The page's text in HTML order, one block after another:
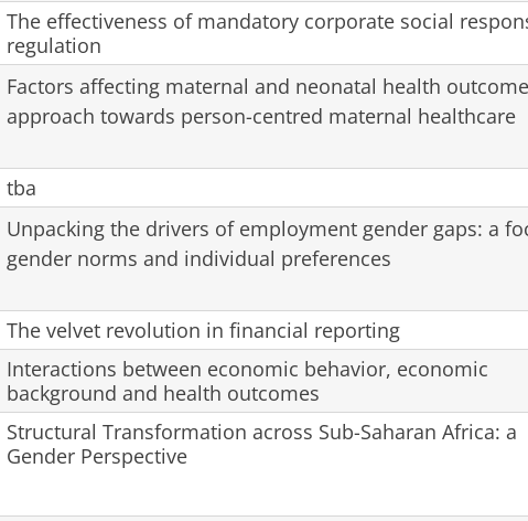
The effectiveness of mandatory corporate social
regulation
Factors affecting maternal and neonatal health
approach towards person-centred maternal healthcare
tba
Unpacking the drivers of employment gender gaps: a
gender norms and individual preferences
The velvet revolution in financial reporting
Interactions between economic behavior, economic
background and health outcomes
Structural Transformation across Sub-Saharan Africa: a
Gender Perspective